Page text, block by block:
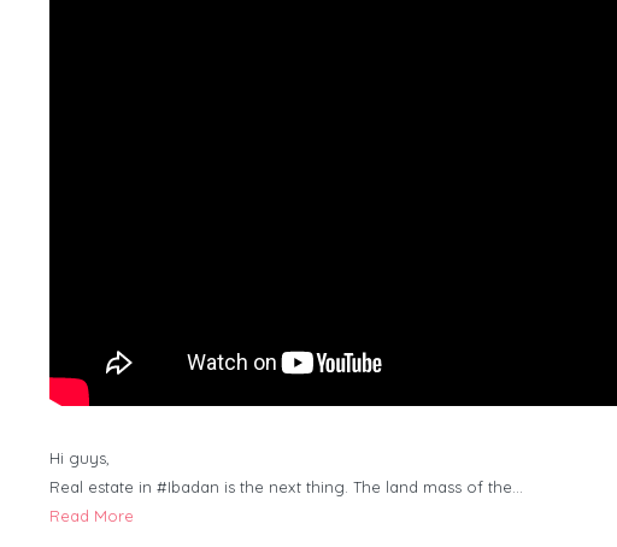
Hi guys,
Real estate in #Ibadan is the next thing. The land mass of the…
Read More